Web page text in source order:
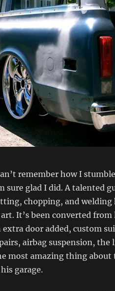
remember how I
sure glad I did. A talented
chopping, and welding
It’s been converted
extra door added, custom
airbag suspension, the
most amazing thing
garage.